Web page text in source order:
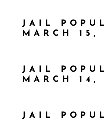
JAIL
MARCH 15,
JAIL
MARCH 14,
JAIL